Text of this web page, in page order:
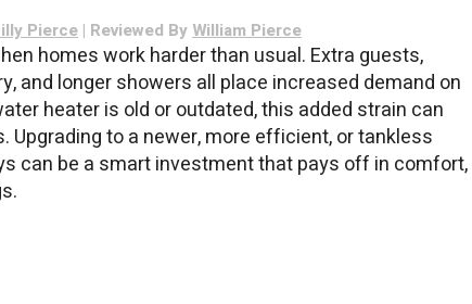
Pierce | Reviewed By William Pierce
homes work harder than usual. Extra guests,
and longer showers all place increased demand on
heater is old or outdated, this added strain can
Upgrading to a newer, more efficient, or tankless
can be a smart investment that pays off in comfort,